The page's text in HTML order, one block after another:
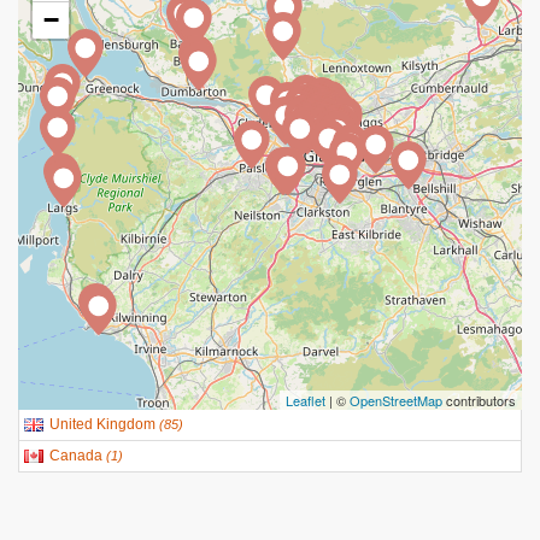
−
Leaflet | ©OpenStreetMapcontributors
United Kingdom (85)
Canada (1)